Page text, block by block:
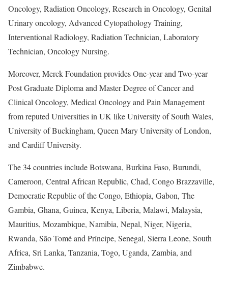
Oncology, Radiation Oncology, Research in Oncology, Genital
Urinary oncology, Advanced Cytopathology Training,
Interventional Radiology, Radiation Technician, Laboratory
Technician, Oncology Nursing.
Moreover, Merck Foundation provides One-year and Two-year
Post Graduate Diploma and Master Degree of Cancer and
Clinical Oncology, Medical Oncology and Pain Management
from reputed Universities in UK like University of South Wales,
University of Buckingham, Queen Mary University of London,
and Cardiff University.
The 34 countries include Botswana, Burkina Faso, Burundi,
Cameroon, Central African Republic, Chad, Congo Brazzaville,
Democratic Republic of the Congo, Ethiopia, Gabon, The
Gambia, Ghana, Guinea, Kenya, Liberia, Malawi, Malaysia,
Mauritius, Mozambique, Namibia, Nepal, Niger, Nigeria,
Rwanda, São Tomé and Príncipe, Senegal, Sierra Leone, South
Africa, Sri Lanka, Tanzania, Togo, Uganda, Zambia, and
Zimbabwe.